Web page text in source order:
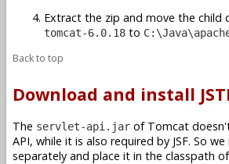
Extract the zip and move the child
tomcat-6.0.18 to
Back to top
Download and install
The servlet-api.jar of Tomcat
API, while it is also required by JSF. So
separately and place it in the classpath